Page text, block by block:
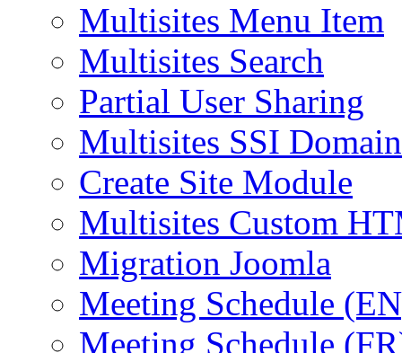
Multisites Menu Item
Multisites Search
Partial User Sharing
Multisites SSI
Create Site Module
Multisites Custom
Migration Joomla
Meeting Schedule
Meeting Schedule